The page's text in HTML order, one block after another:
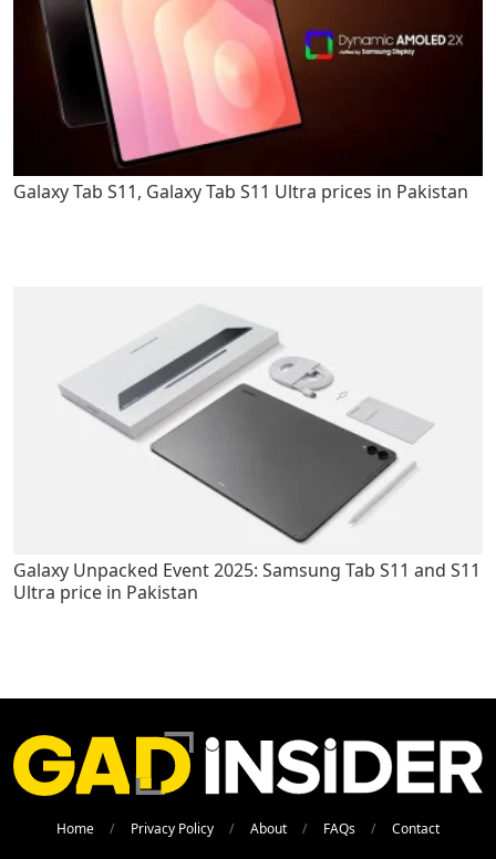
Galaxy Tab S11, Galaxy Tab S11 Ultra prices in Pakistan
Galaxy Unpacked Event 2025: Samsung Tab S11 and S11
Ultra price in Pakistan
Home Privacy Policy About FAQs Contact